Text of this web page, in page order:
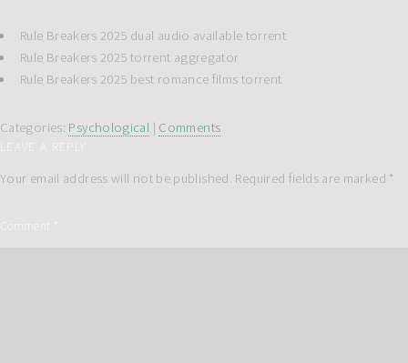
Rule Breakers 2025 dual audio available torrent
Rule Breakers 2025 torrent aggregator
Rule Breakers 2025 best romance films torrent
Categories: Psychological | Comments
Your email address will not be published. Required fields are marked *